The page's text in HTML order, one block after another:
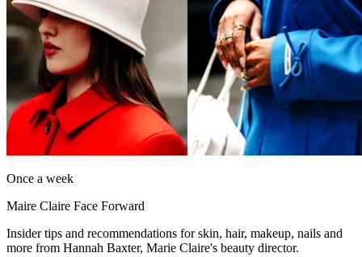
Once a week
Maire Claire Face Forward
Insider tips and recommendations for skin, hair, makeup, nails and
more from Hannah Baxter, Marie Claire's beauty director.